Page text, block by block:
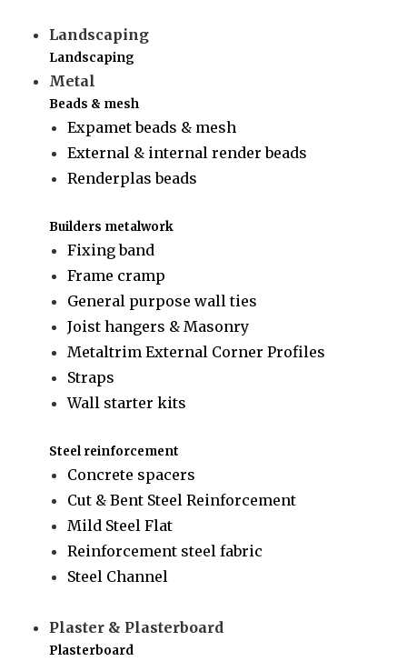
Landscaping
Landscaping
Metal
Beads & mesh
Expamet beads & mesh
External & internal render beads
Renderplas beads
Builders metalwork
Fixing band
Frame cramp
General purpose wall ties
Joist hangers & Masonry
Metaltrim External Corner Profiles
Straps
Wall starter kits
Steel reinforcement
Concrete spacers
Cut & Bent Steel Reinforcement
Mild Steel Flat
Reinforcement steel fabric
Steel Channel
Plaster & Plasterboard
Plasterboard